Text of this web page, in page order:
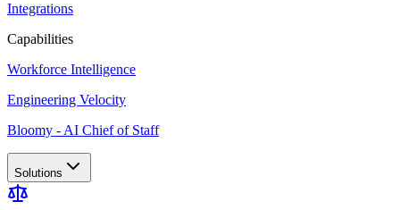
Integrations
Capabilities
Workforce Intelligence
Engineering Velocity
Bloomy - AI Chief of Staff
Solutions